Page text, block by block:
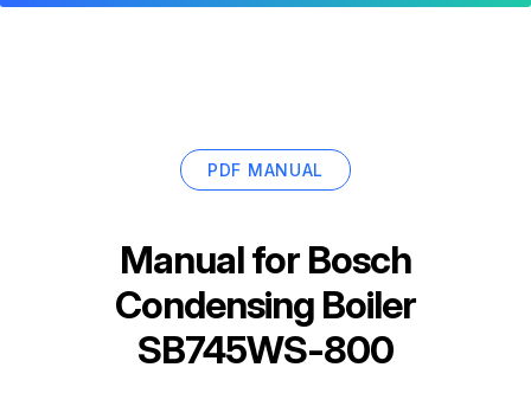
PDF MANUAL
Manual for Bosch
Condensing Boiler
SB745WS-800